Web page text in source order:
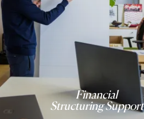
Financial
Structuring Support